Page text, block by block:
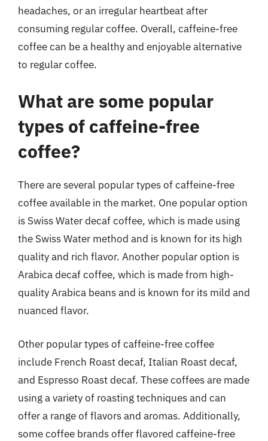
headaches, or an irregular heartbeat after
consuming regular coffee. Overall, caffeine-free
coffee can be a healthy and enjoyable alternative
to regular coffee.
What are some popular
types of caffeine-free
coffee?
There are several popular types of caffeine-free
coffee available in the market. One popular option
is Swiss Water decaf coffee, which is made using
the Swiss Water method and is known for its high
quality and rich flavor. Another popular option is
Arabica decaf coffee, which is made from high-
quality Arabica beans and is known for its mild and
nuanced flavor.
Other popular types of caffeine-free coffee
include French Roast decaf, Italian Roast decaf,
and Espresso Roast decaf. These coffees are made
using a variety of roasting techniques and can
offer a range of flavors and aromas. Additionally,
some coffee brands offer flavored caffeine-free